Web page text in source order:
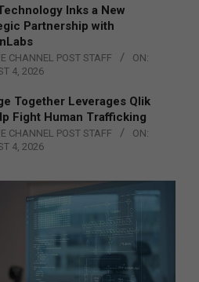
Inks a New
Partnership with
CHANNEL POST STAFF
ON:
4, 2026
Together Leverages Qlik
Fight Human Trafficking
CHANNEL POST STAFF
ON:
4, 2026